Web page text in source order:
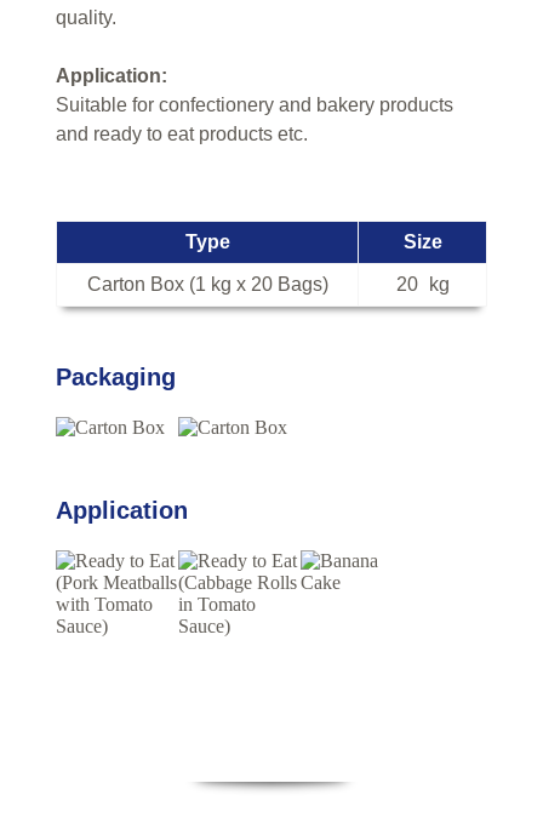
quality.
Application:
Suitable for confectionery and bakery products
and ready to eat products etc.
Type Size
Carton Box (1 kg x 20 Bags) 20 kg
Packaging
Application